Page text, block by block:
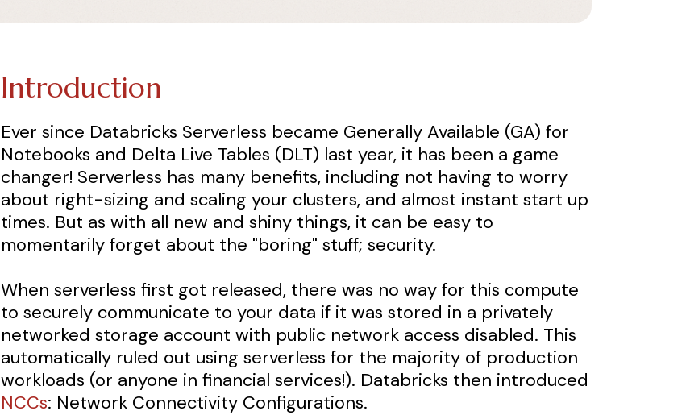
Introduction
Ever since Databricks Serverless became Generally Available (GA) for
Notebooks and Delta Live Tables (DLT) last year, it has been a game
changer! Serverless has many benefits, including not having to worry
about right-sizing and scaling your clusters, and almost instant start up
times. But as with all new and shiny things, it can be easy to
momentarily forget about the "boring" stuff; security.
When serverless first got released, there was no way for this compute
to securely communicate to your data if it was stored in a privately
networked storage account with public network access disabled. This
automatically ruled out using serverless for the majority of production
workloads (or anyone in financial services!). Databricks then introduced
NCCs: Network Connectivity Configurations.